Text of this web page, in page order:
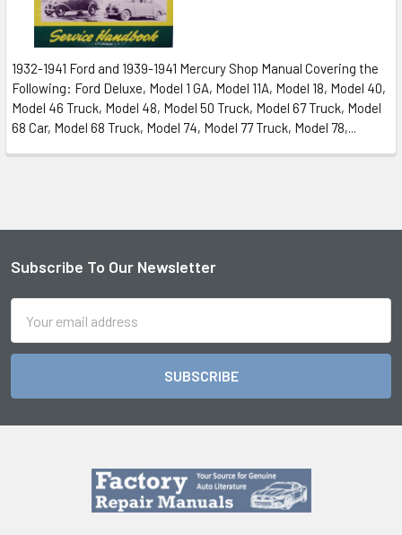
1932-1941 Ford and 1939-1941 Mercury Shop Manual Covering the
Following: Ford Deluxe, Model 1 GA, Model 11A, Model 18, Model 40,
Model 46 Truck, Model 48, Model 50 Truck, Model 67 Truck, Model
68 Car, Model 68 Truck, Model 74, Model 77 Truck, Model 78,...
Footer
Subscribe To Our Newsletter
Address